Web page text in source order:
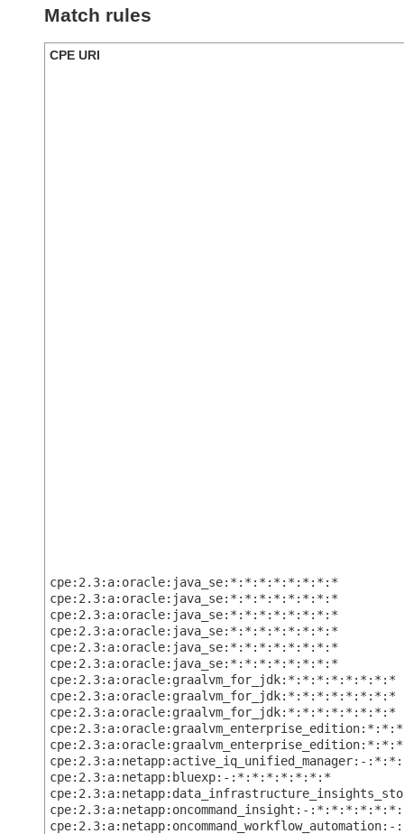
Match rules
CPE URI
cpe:2.3:a:oracle:java_se:*:*:*:*:*:*:*:*
cpe:2.3:a:oracle:java_se:*:*:*:*:*:*:*:*
cpe:2.3:a:oracle:java_se:*:*:*:*:*:*:*:*
cpe:2.3:a:oracle:java_se:*:*:*:*:*:*:*:*
cpe:2.3:a:oracle:java_se:*:*:*:*:*:*:*:*
cpe:2.3:a:oracle:java_se:*:*:*:*:*:*:*:*
cpe:2.3:a:oracle:graalvm_for_jdk:*:*:*:*:*:*:*:*
cpe:2.3:a:oracle:graalvm_for_jdk:*:*:*:*:*:*:*:*
cpe:2.3:a:oracle:graalvm_for_jdk:*:*:*:*:*:*:*:*
cpe:2.3:a:netapp:active_iq_unified_manager:-
cpe:2.3:a:netapp:bluexp:-:*:*:*:*:*:*:*
cpe:2.3:a:netapp:oncommand_insight:-